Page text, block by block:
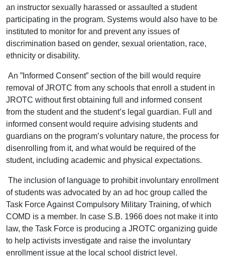
an instructor sexually harassed or assaulted a student
participating in the program. Systems would also have to be
instituted to monitor for and prevent any issues of
discrimination based on gender, sexual orientation, race,
ethnicity or disability.
An ”Informed Consent” section of the bill would require
removal of JROTC from any schools that enroll a student in
JROTC without first obtaining full and informed consent
from the student and the student’s legal guardian. Full and
informed consent would require advising students and
guardians on the program’s voluntary nature, the process for
disenrolling from it, and what would be required of the
student, including academic and physical expectations.
The inclusion of language to prohibit involuntary enrollment
of students was advocated by an ad hoc group called the
Task Force Against Compulsory Military Training, of which
COMD is a member. In case S.B. 1966 does not make it into
law, the Task Force is producing a JROTC organizing guide
to help activists investigate and raise the involuntary
enrollment issue at the local school district level.